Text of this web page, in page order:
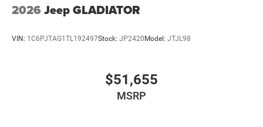
2026 Jeep GLADIATOR
VIN: 1C6PJTAG1TL192497Stock: JP2420 Model: JTJL98
$51,655
MSRP